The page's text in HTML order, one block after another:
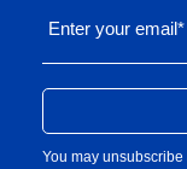
Enter your email*
You may